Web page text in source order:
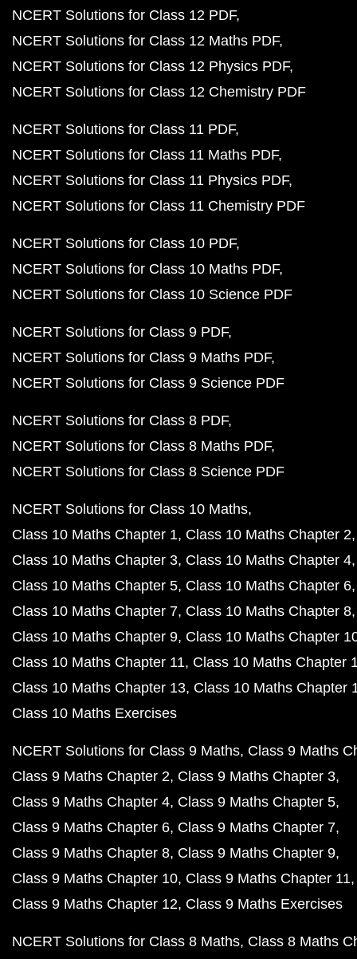
NCERT Solutions for Class 12 PDF
NCERT Solutions for Class 12 Maths PDF
NCERT Solutions for Class 12 Physics PDF
NCERT Solutions for Class 12 Chemistry PDF
NCERT Solutions for Class 11 PDF
NCERT Solutions for Class 11 Maths PDF
NCERT Solutions for Class 11 Physics PDF
NCERT Solutions for Class 11 Chemistry PDF
NCERT Solutions for Class 10 PDF
NCERT Solutions for Class 10 Maths PDF
NCERT Solutions for Class 10 Science PDF
NCERT Solutions for Class 9 PDF
NCERT Solutions for Class 9 Maths PDF
NCERT Solutions for Class 9 Science PDF
NCERT Solutions for Class 8 PDF
NCERT Solutions for Class 8 Maths PDF
NCERT Solutions for Class 8 Science PDF
NCERT Solutions for Class 10 Maths
Class 10 Maths Chapter 1 Class 10 Maths Chapter 2
Class 10 Maths Chapter 3 Class 10 Maths Chapter 4
Class 10 Maths Chapter 5 Class 10 Maths Chapter 6
Class 10 Maths Chapter 7 Class 10 Maths Chapter 8
Class 10 Maths Chapter 9 Class 10 Maths Chapter
Class 10 Maths Chapter 11 Class 10 Maths Chapter
Class 10 Maths Chapter 13 Class 10 Maths Chapter
Class 10 Maths Exercises
NCERT Solutions for Class 9 Maths Class 9 Maths
Class 9 Maths Chapter 2 Class 9 Maths Chapter 3
Class 9 Maths Chapter 4 Class 9 Maths Chapter 5
Class 9 Maths Chapter 6 Class 9 Maths Chapter 7
Class 9 Maths Chapter 8 Class 9 Maths Chapter 9
Class 9 Maths Chapter 10 Class 9 Maths Chapter 11
Class 9 Maths Chapter 12 Class 9 Maths Exercises
NCERT Solutions for Class 8 Maths Class 8 Maths